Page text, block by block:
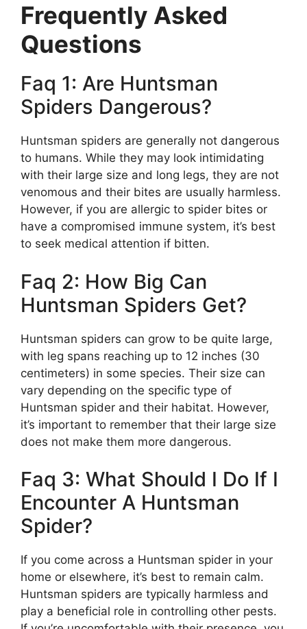
Frequently Asked
Questions
Faq 1: Are Huntsman
Spiders Dangerous?
Huntsman spiders are generally not dangerous
to humans. While they may look intimidating
with their large size and long legs, they are not
venomous and their bites are usually harmless.
However, if you are allergic to spider bites or
have a compromised immune system, it’s best
to seek medical attention if bitten.
Faq 2: How Big Can
Huntsman Spiders Get?
Huntsman spiders can grow to be quite large,
with leg spans reaching up to 12 inches (30
centimeters) in some species. Their size can
vary depending on the specific type of
Huntsman spider and their habitat. However,
it’s important to remember that their large size
does not make them more dangerous.
Faq 3: What Should I Do If I
Encounter A Huntsman
Spider?
If you come across a Huntsman spider in your
home or elsewhere, it’s best to remain calm.
Huntsman spiders are typically harmless and
play a beneficial role in controlling other pests.